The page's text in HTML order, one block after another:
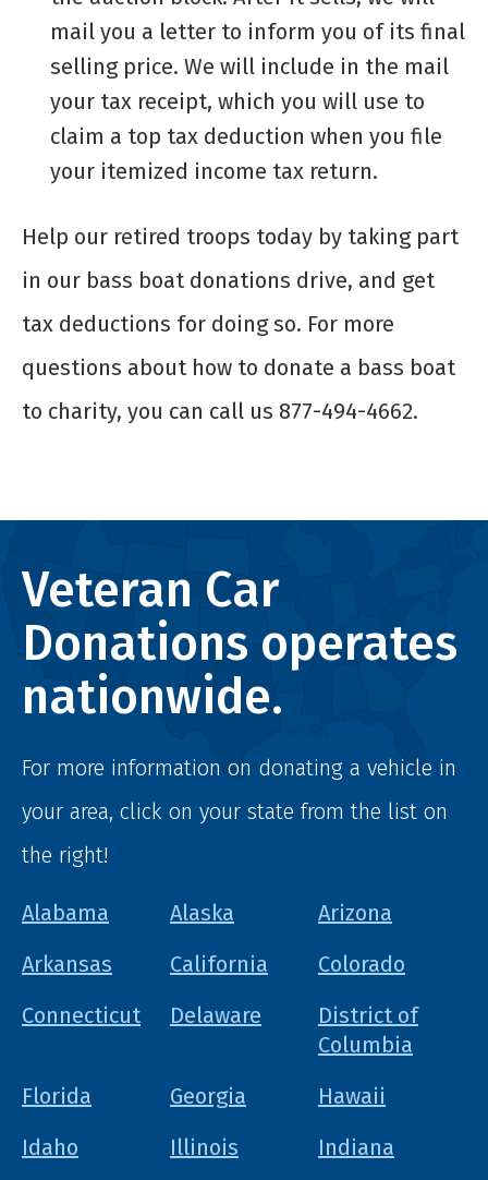
mail you a letter to inform you of its final
selling price. We will include in the mail
your tax receipt, which you will use to
claim a top tax deduction when you file
your itemized income tax return.
Help our retired troops today by taking part
in our bass boat donations drive, and get
tax deductions for doing so. For more
questions about how to donate a bass boat
to charity, you can call us 877-494-4662.
Veteran Car
Donations operates
nationwide.
For more information on donating a vehicle in
your area, click on your state from the list on
the right!
Alabama Alaska
Arizona
Arkansas
California
Colorado
Connecticut
Delaware
District of
Columbia
Florida
Georgia
Hawaii
Idaho
Illinois
Indiana